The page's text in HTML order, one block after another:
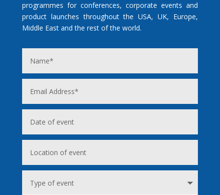
programmes for conferences, corporate events and
product launches throughout the USA, UK, Europe,
Middle East and the rest of the world.